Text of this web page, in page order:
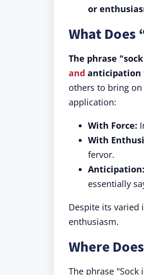
or
What Does
The phrase
and anticipation
others to bring
application:
With Force:
With
fervor.
Anticipation:
essentially
Despite its varied
enthusiasm.
Where
The phrase